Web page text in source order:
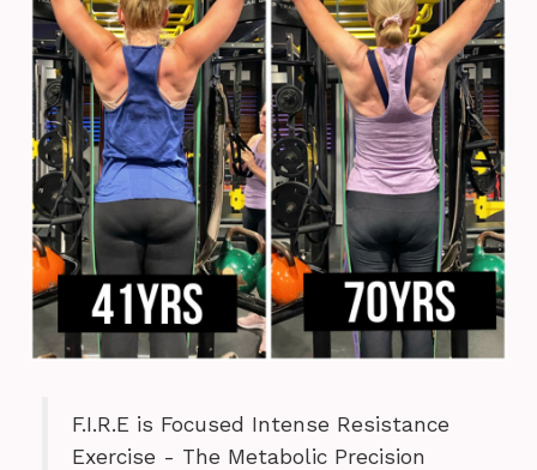
F.I.R.E is Focused Intense Resistance
Exercise - The Metabolic Precision